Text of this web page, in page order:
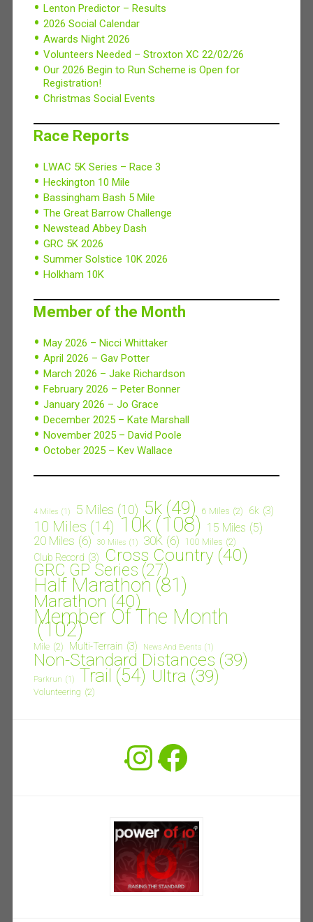
Lenton Predictor – Results
2026 Social Calendar
Awards Night 2026
Volunteers Needed – Stroxton XC 22/02/26
Our 2026 Begin to Run Scheme is Open for
Registration!
Christmas Social Events
Race Reports
LWAC 5K Series – Race 3
Heckington 10 Mile
Bassingham Bash 5 Mile
The Great Barrow Challenge
Newstead Abbey Dash
GRC 5K 2026
Summer Solstice 10K 2026
Holkham 10K
Member of the Month
May 2026 – Nicci Whittaker
April 2026 – Gav Potter
March 2026 – Jake Richardson
February 2026 – Peter Bonner
January 2026 – Jo Grace
December 2025 – Kate Marshall
November 2025 – David Poole
October 2025 – Kev Wallace
4 Miles (1) 5 Miles (10) 5k (49) 6 Miles (2) 6k (3)
10 Miles (14) 10k (108) 15 Miles (5)
20 Miles (6) 30 Miles (1) 30K (6) 100 Miles (2)
Club Record (3) Cross Country (40)
GRC GP Series (27)
Half Marathon (81)
Marathon (40)
Member Of The Month
(102)
Mile (2) Multi-Terrain (3) News And Events (1)
Non-Standard Distances (39)
Parkrun (1) Trail (54) Ultra (39)
Volunteering (2)
Instagram
Facebook